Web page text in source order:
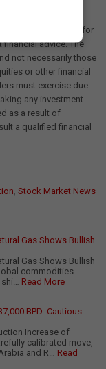
high.
in this article are for
advice. The
not necessarily those
or other financial
must exercise due
any investment
as a result of
a qualified financial
Stock Market News
Gas Shows Bullish
Gas Shows Bullish
commodities
Read More
BPD: Cautious
Increase of
calibrated move,
and R…
Read